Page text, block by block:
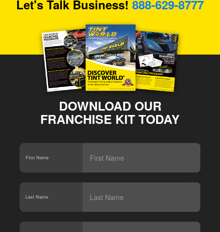
Let's Talk Business! 888-629-8777
DOWNLOAD OUR
FRANCHISE KIT TODAY
First Name *
Last Name *